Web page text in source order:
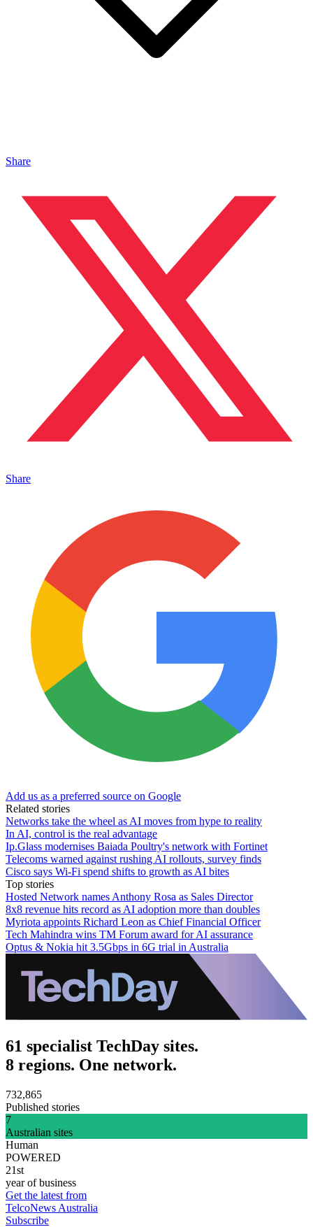
Share
Share
Add us as a preferred source on Google
Related stories
Networks take the wheel as AI moves from hype to reality
In AI, control is the real advantage
Ip.Glass modernises Baiada Poultry's network with Fortinet
Telecoms warned against rushing AI rollouts, survey finds
Cisco says Wi-Fi spend shifts to growth as AI bites
Top stories
Hosted Network names Anthony Rosa as Sales Director
8x8 revenue hits record as AI adoption more than doubles
Myriota appoints Richard Leon as Chief Financial Officer
Tech Mahindra wins TM Forum award for AI assurance
Optus & Nokia hit 3.5Gbps in 6G trial in Australia
61 specialist TechDay sites.
8 regions. One network.
732,865
Published stories
7
Australian sites
Human
POWERED
21st
year of business
Get the latest from
TelcoNews Australia
Subscribe